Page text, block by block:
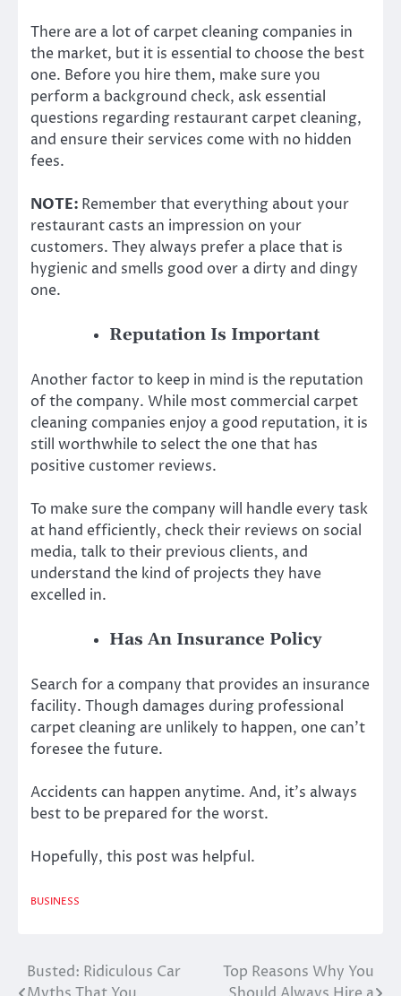
There are a lot of carpet cleaning companies in
the market, but it is essential to choose the best
one. Before you hire them, make sure you
perform a background check, ask essential
questions regarding restaurant carpet cleaning,
and ensure their services come with no hidden
fees.
NOTE: Remember that everything about your
restaurant casts an impression on your
customers. They always prefer a place that is
hygienic and smells good over a dirty and dingy
one.
Reputation Is Important
Another factor to keep in mind is the reputation
of the company. While most commercial carpet
cleaning companies enjoy a good reputation, it is
still worthwhile to select the one that has
positive customer reviews.
To make sure the company will handle every task
at hand efficiently, check their reviews on social
media, talk to their previous clients, and
understand the kind of projects they have
excelled in.
Has An Insurance Policy
Search for a company that provides an insurance
facility. Though damages during professional
carpet cleaning are unlikely to happen, one can’t
foresee the future.
Accidents can happen anytime. And, it’s always
best to be prepared for the worst.
Hopefully, this post was helpful.
BUSINESS
Post
Busted: Ridiculous Car
Top Reasons Why You